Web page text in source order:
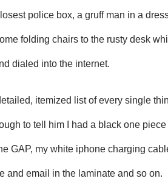
police box, a gruff man in a
folding chairs to the rusty desk
dialed into the internet.
itemized list of every single
to tell him I had a black one
GAP, my white iphone charging
and email in the laminate and so on.